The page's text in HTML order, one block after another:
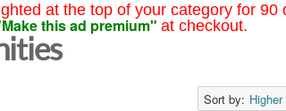
at the top of your category for 90
this ad premium" at checkout.
Sort by: